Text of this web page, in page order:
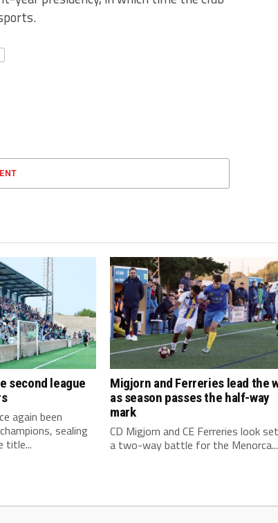
second league
again been
sealing
title...
Migjorn and Ferreries lead the
as season passes the half-way
mark
CD Migjorn and CE Ferreries look
a two-way battle for the Menorca...